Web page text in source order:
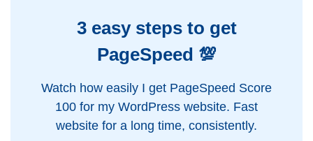
3 easy steps to get
PageSpeed 💯
Watch how easily I get PageSpeed Score
100 for my WordPress website. Fast
website for a long time, consistently.